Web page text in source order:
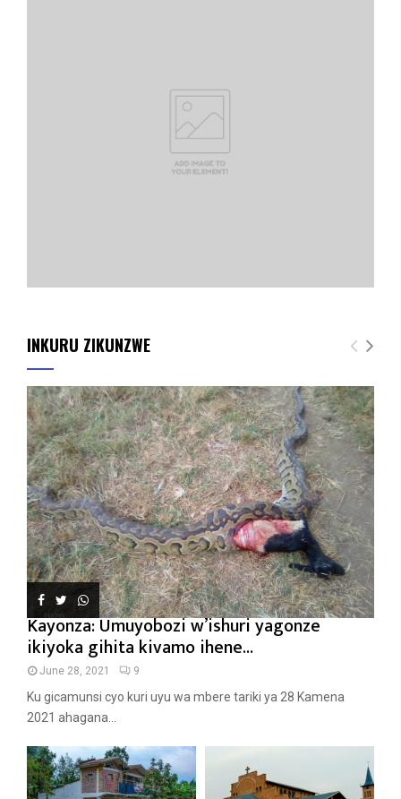
INKURU ZIKUNZWE
Kayonza: Umuyobozi w’ishuri yagonze
ikiyoka gihita kivamo ihene...
June 28, 2021 9
Ku gicamunsi cyo kuri uyu wa mbere tariki ya 28 Kamena
2021 ahagana...